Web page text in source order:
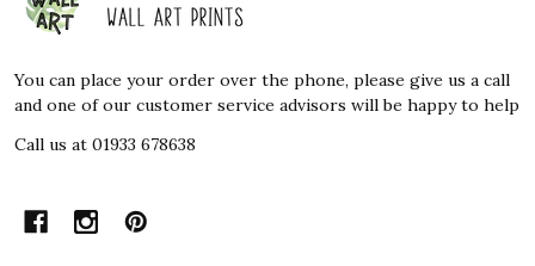
Start
You can place your order over the phone, please give us a call
and one of our customer service advisors will be happy to help
Call us at 01933 678638